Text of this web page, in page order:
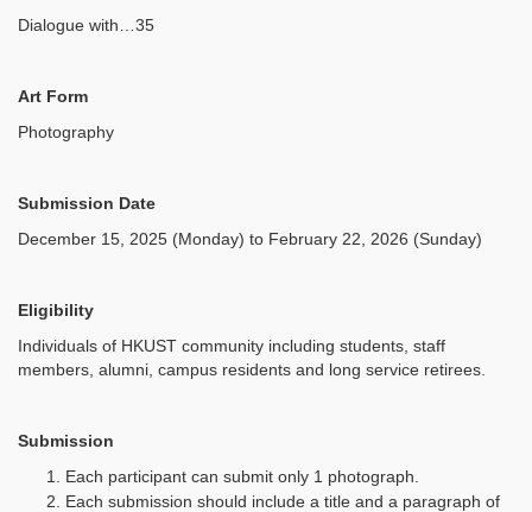
Dialogue with…35
Art Form
Photography
Submission Date
December 15, 2025 (Monday) to February 22, 2026 (Sunday)
Eligibility
Individuals of HKUST community including students, staff
members, alumni, campus residents and long service retirees.
Submission
Each participant can submit only 1 photograph.
Each submission should include a title and a paragraph of